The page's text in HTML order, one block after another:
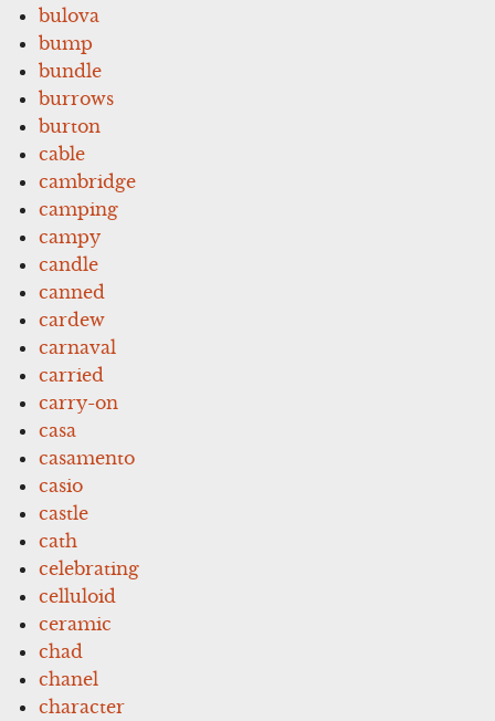
bulova
bump
bundle
burrows
burton
cable
cambridge
camping
campy
candle
canned
cardew
carnaval
carried
carry-on
casa
casamento
casio
castle
cath
celebrating
celluloid
ceramic
chad
chanel
character